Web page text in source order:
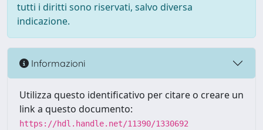
tutti i diritti sono riservati, salvo diversa
indicazione.
Informazioni
Utilizza questo identificativo per citare o creare un
link a questo documento:
https://hdl.handle.net/11390/1330692